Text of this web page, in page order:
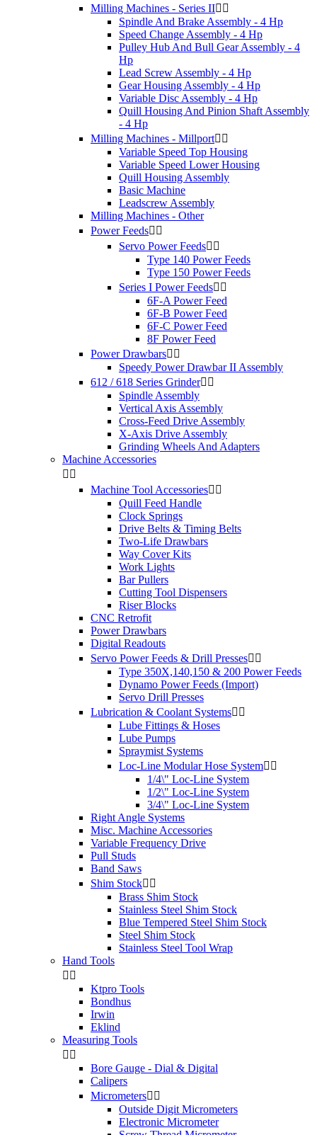
Milling Machines - Series II 
Spindle And Brake Assembly - 4 Hp
Speed Change Assembly - 4 Hp
Pulley Hub And Bull Gear Assembly - 4
Hp
Lead Screw Assembly - 4 Hp
Gear Housing Assembly - 4 Hp
Variable Disc Assembly - 4 Hp
Quill Housing And Pinion Shaft Assembly
- 4 Hp
Milling Machines - Millport 
Variable Speed Top Housing
Variable Speed Lower Housing
Quill Housing Assembly
Basic Machine
Leadscrew Assembly
Milling Machines - Other
Power Feeds 
Servo Power Feeds 
Type 140 Power Feeds
Type 150 Power Feeds
Series I Power Feeds 
6F-A Power Feed
6F-B Power Feed
6F-C Power Feed
8F Power Feed
Power Drawbars 
Speedy Power Drawbar II Assembly
612 / 618 Series Grinder 
Spindle Assembly
Vertical Axis Assembly
Cross-Feed Drive Assembly
X-Axis Drive Assembly
Grinding Wheels And Adapters
Machine Accessories
 
Machine Tool Accessories 
Quill Feed Handle
Clock Springs
Drive Belts & Timing Belts
Two-Life Drawbars
Way Cover Kits
Work Lights
Bar Pullers
Cutting Tool Dispensers
Riser Blocks
CNC Retrofit
Power Drawbars
Digital Readouts
Servo Power Feeds & Drill Presses 
Type 350X,140,150 & 200 Power Feeds
Dynamo Power Feeds (Import)
Servo Drill Presses
Lubrication & Coolant Systems 
Lube Fittings & Hoses
Lube Pumps
Spraymist Systems
Loc-Line Modular Hose System 
1/4\" Loc-Line System
1/2\" Loc-Line System
3/4\" Loc-Line System
Right Angle Systems
Misc. Machine Accessories
Variable Frequency Drive
Pull Studs
Band Saws
Shim Stock 
Brass Shim Stock
Stainless Steel Shim Stock
Blue Tempered Steel Shim Stock
Steel Shim Stock
Stainless Steel Tool Wrap
Hand Tools
 
Ktpro Tools
Bondhus
Irwin
Eklind
Measuring Tools
 
Bore Gauge - Dial & Digital
Calipers
Micrometers 
Outside Digit Micrometers
Electronic Micrometer